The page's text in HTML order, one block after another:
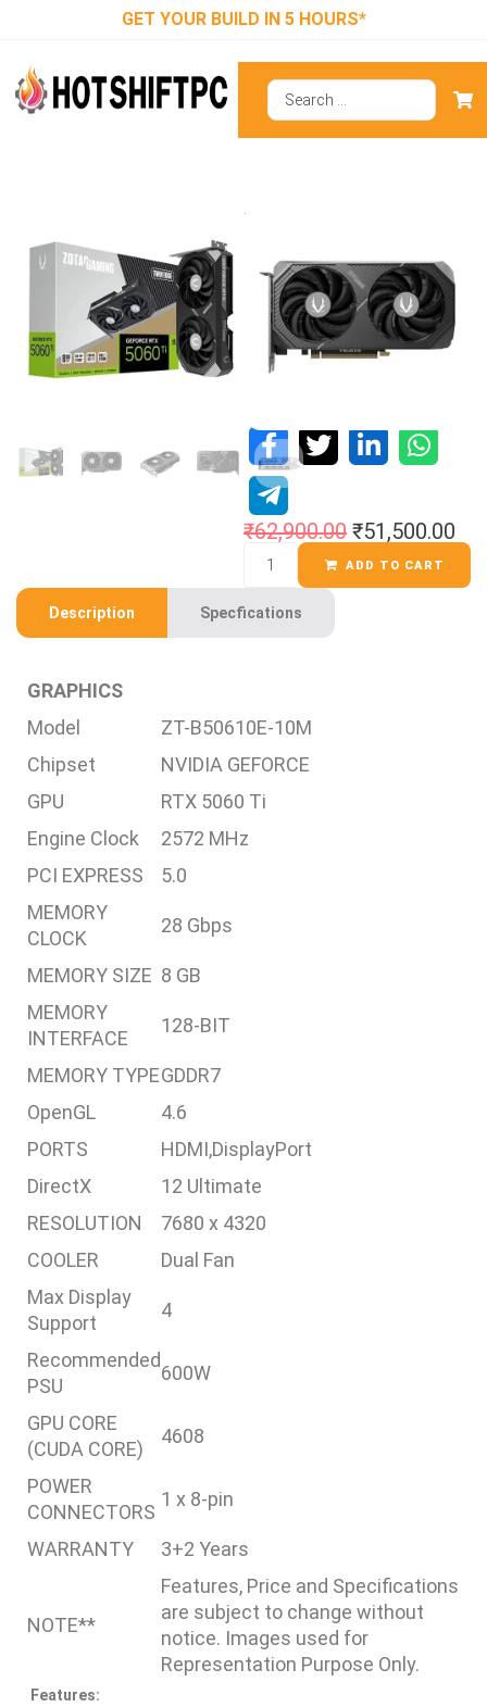
GET YOUR BUILD IN 5 HOURS*
ZOTAC RTX
5060 Ti Twin
Edge 8GB
GDDR7 Graphics
₹62,900.00 ₹51,500.00
ADD TO CART
Description Specfications
GRAPHICS
Model
ZT-B50610E-10M
Chipset
NVIDIA GEFORCE
GPU
RTX 5060 Ti
Engine Clock
2572 MHz
PCI EXPRESS
5.0
MEMORY
CLOCK
28 Gbps
MEMORY SIZE 8 GB
MEMORY
INTERFACE
128-BIT
MEMORY TYPEGDDR7
OpenGL
4.6
PORTS
HDMI,DisplayPort
DirectX
12 Ultimate
RESOLUTION
7680 x 4320
COOLER
Dual Fan
Max Display
Support
4
Recommended
PSU
600W
GPU CORE
(CUDA CORE)
4608
POWER
CONNECTORS
1 x 8-pin
WARRANTY 3+2 Years
NOTE**
Features, Price and Specifications
are subject to change without
notice. Images used for
Representation Purpose Only.
Features: